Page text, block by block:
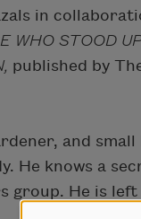
in
WHO STOOD
published by
and
He knows a
He is left